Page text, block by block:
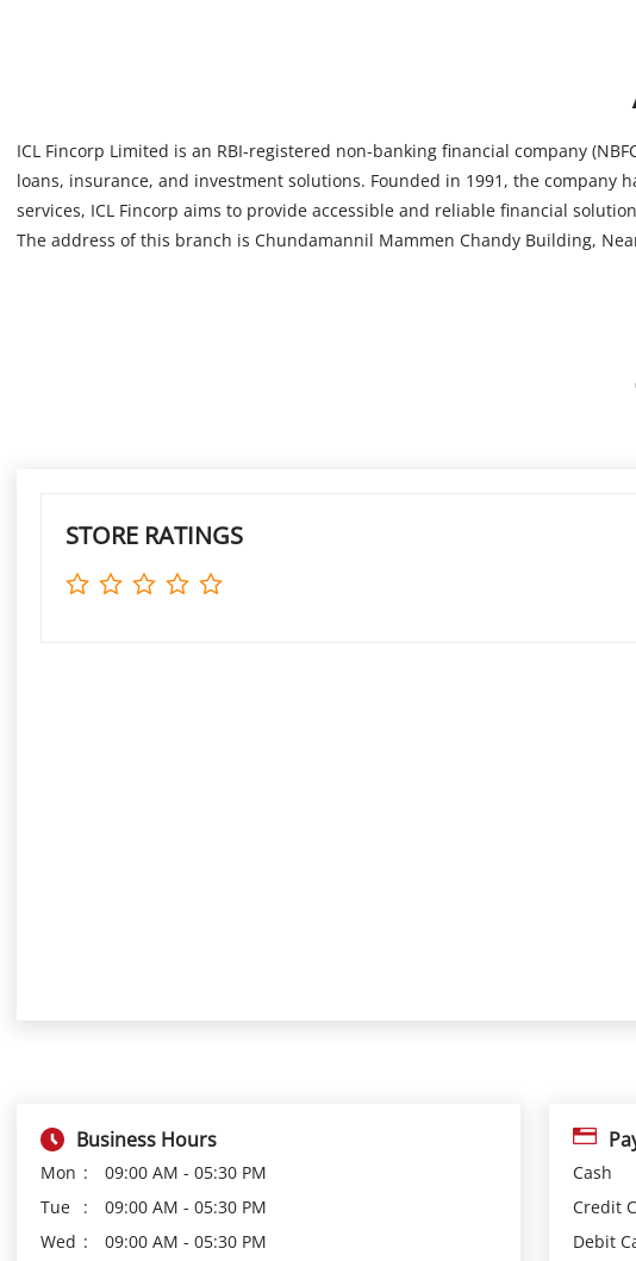
ICL Fincorp Limited is an RBI-registered non-banking financial company
loans, insurance, and investment solutions. Founded in 1991, the
services, ICL Fincorp aims to provide accessible and reliable financial
The address of this branch is Chundamannil Mammen Chandy Building,
STORE RATINGS
Business Hours
Mon
09:00 AM - 05:30 PM
Tue
09:00 AM - 05:30 PM
Wed
09:00 AM - 05:30 PM
Cash
Credit
Debit